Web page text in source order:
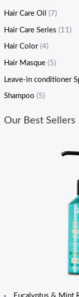
Hair Care Oil (7)
Hair Care Series (11)
Hair Color (4)
Hair Masque (5)
Leave-in conditioner
Shampoo (5)
Our Best Sellers